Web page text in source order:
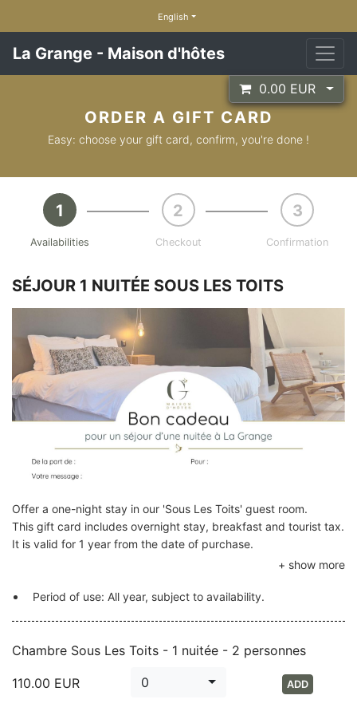
English
La Grange - Maison d'hôtes
0.00 EUR
ORDER A GIFT CARD
Easy: choose your gift card, confirm, you're done !
Availabilities Checkout Confirmation
SÉJOUR 1 NUITÉE SOUS LES TOITS
Offer a one-night stay in our 'Sous Les Toits' guest room.
This gift card includes overnight stay, breakfast and tourist tax.
It is valid for 1 year from the date of purchase.
Period of use: All year, subject to availability.
Chambre Sous Les Toits - 1 nuitée - 2 personnes
110.00 EUR 0 ADD